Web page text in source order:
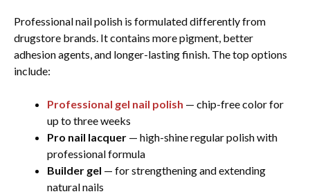
Professional nail polish is formulated differently from
drugstore brands. It contains more pigment, better
adhesion agents, and longer-lasting finish. The top options
include:
Professional gel nail polish — chip-free color for
up to three weeks
Pro nail lacquer — high-shine regular polish with
professional formula
Builder gel — for strengthening and extending
natural nails